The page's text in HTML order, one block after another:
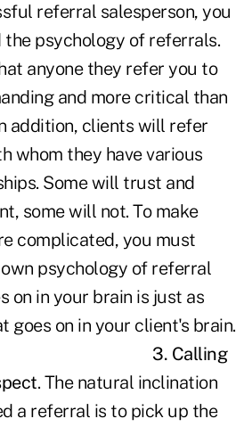
referral salesperson, you
psychology of referrals.
anyone they refer you to
and more critical than
addition, clients will refer
whom they have various
Some will trust and
some will not. To make
complicated, you must
psychology of referral
on in your brain is just as
goes on in your client's brain.
3. Calling
. The natural inclination
a referral is to pick up the